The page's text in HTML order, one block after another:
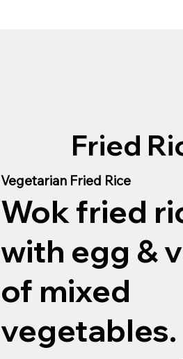
Fried
Vegetarian Fried Rice
Wok fried
with egg &
of mixed
vegetables.